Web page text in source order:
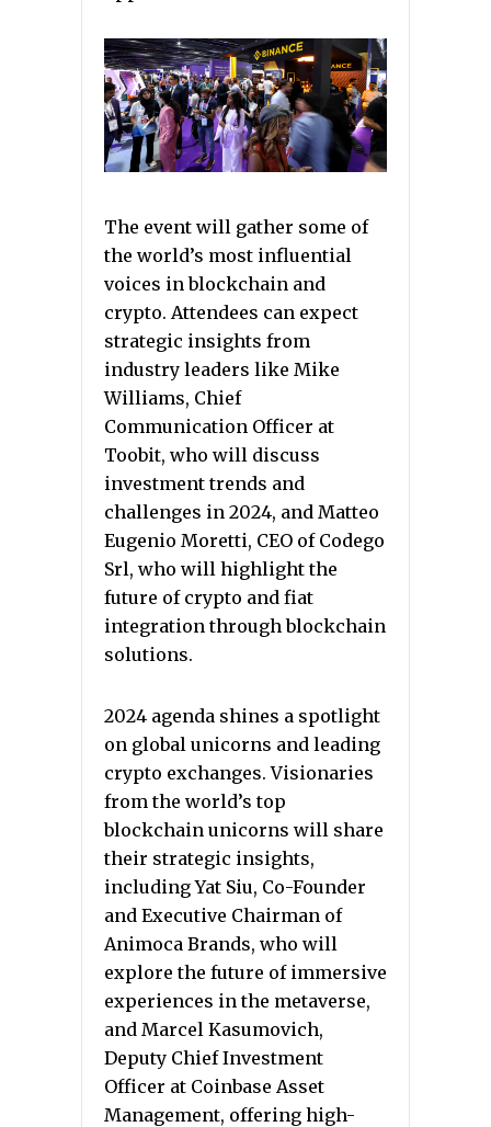
The event will gather some of
the world’s most influential
voices in blockchain and
crypto. Attendees can expect
strategic insights from
industry leaders like Mike
Williams, Chief
Communication Officer at
Toobit, who will discuss
investment trends and
challenges in 2024, and Matteo
Eugenio Moretti, CEO of Codego
Srl, who will highlight the
future of crypto and fiat
integration through blockchain
solutions.
2024 agenda shines a spotlight
on global unicorns and leading
crypto exchanges. Visionaries
from the world’s top
blockchain unicorns will share
their strategic insights,
including Yat Siu, Co-Founder
and Executive Chairman of
Animoca Brands, who will
explore the future of immersive
experiences in the metaverse,
and Marcel Kasumovich,
Deputy Chief Investment
Officer at Coinbase Asset
Management, offering high-